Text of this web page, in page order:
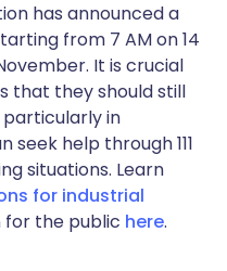
has announced a
from 7 AM on 14
It is crucial
that they should still
in
seek help through 111
situations. Learn
for industrial
for the public here.